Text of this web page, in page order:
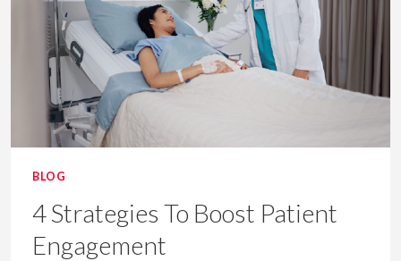
REVENUE
BLOG
4 Strategies To Boost Patient
Engagement